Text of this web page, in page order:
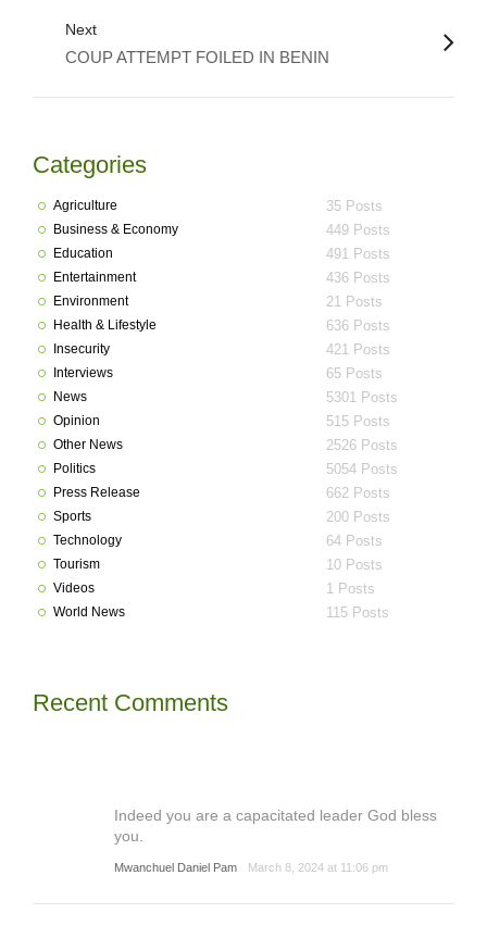
Next
COUP ATTEMPT FOILED IN BENIN
Categories
Agriculture 35 Posts
Business & Economy 449 Posts
Education 491 Posts
Entertainment 436 Posts
Environment 21 Posts
Health & Lifestyle 636 Posts
Insecurity 421 Posts
Interviews 65 Posts
News 5301 Posts
Opinion 515 Posts
Other News 2526 Posts
Politics 5054 Posts
Press Release 662 Posts
Sports 200 Posts
Technology 64 Posts
Tourism 10 Posts
Videos 1 Posts
World News 115 Posts
Recent Comments
Indeed you are a capacitated leader God bless
you.
Mwanchuel Daniel Pam March 8, 2024 at 11:06 pm